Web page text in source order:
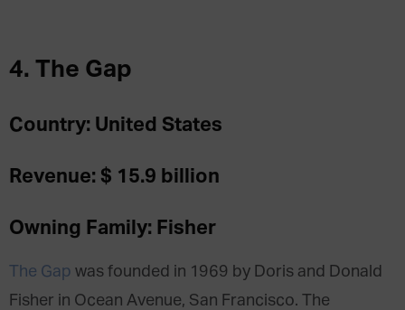
4. The Gap
Country: United States
Revenue: $ 15.9 billion
Owning Family: Fisher
The Gap was founded in 1969 by Doris and Donald
Fisher in Ocean Avenue, San Francisco. The